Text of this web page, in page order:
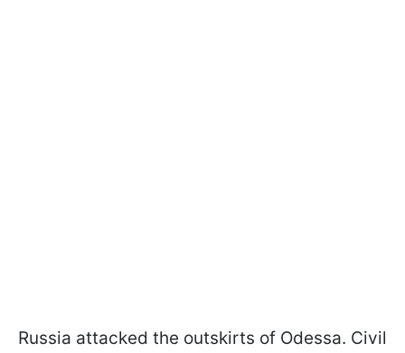
Russia attacked the outskirts of Odessa. Civil